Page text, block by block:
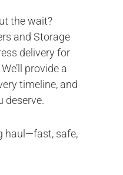
the wait?
and Storage
delivery for
provide a
timeline, and
deserve.
haul—fast, safe,